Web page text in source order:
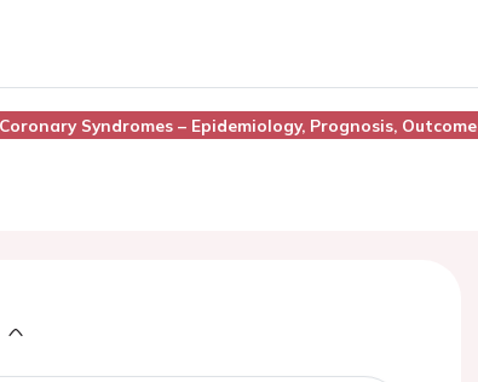
Syndromes – Epidemiology, Prognosis, Outcome